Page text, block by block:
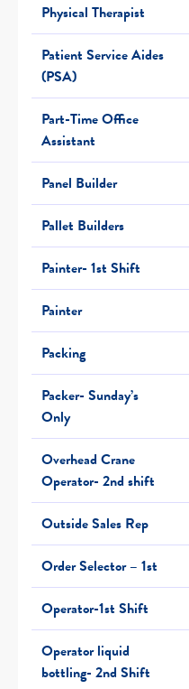
Physical Therapist
Patient Service Aides
(PSA)
Part-Time Office
Assistant
Panel Builder
Pallet Builders
Painter- 1st Shift
Painter
Packing
Packer- Sunday’s
Only
Overhead Crane
Operator- 2nd shift
Outside Sales Rep
Order Selector – 1st
Operator-1st Shift
Operator liquid
bottling- 2nd Shift